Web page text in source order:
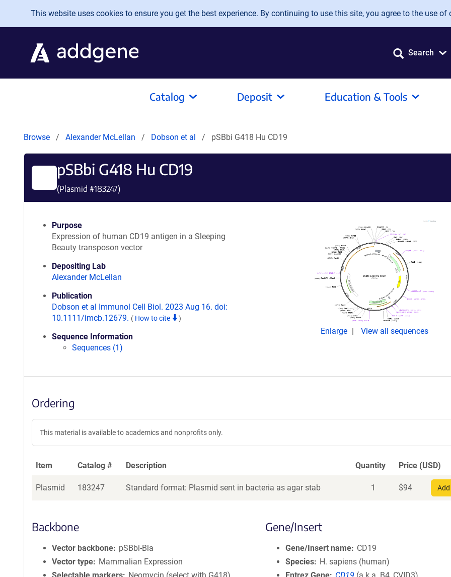
Skip to main content
This website uses cookies to ensure you get the best experience. By continuing to use this site, you agree to the use of
Search
Catalog Deposit Education & Tools
Browse Alexander McLellan Dobson et al pSBbi G418 Hu CD19
pSBbi G418 Hu CD19
(Plasmid #183247)
Purpose
Expression of human CD19 antigen in a Sleeping
Beauty transposon vector
Depositing Lab
Alexander McLellan
Publication
Dobson et al Immunol Cell Biol. 2023 Aug 16. doi:
10.1111/imcb.12679. ( How to cite )
Sequence Information
Sequences (1)
Enlarge View all sequences
Ordering
This material is available to academics and nonprofits only.
Item Catalog # Description Quantity Price (USD)
Plasmid 183247 Standard format: Plasmid sent in bacteria as agar stab 1 $94
Backbone
Vector backbone
pSBbi-Bla
Vector type
Mammalian Expression
Gene/Insert
Gene/Insert name
CD19
Species
H. sapiens (human)